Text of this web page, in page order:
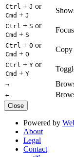
Ctrl + J or
Cmd + J
Ctrl + S or
Cmd + S
Ctrl + O or
Cmd + O
Copy
Ctrl + Y or
Cmd + Y
→
←
Close
Powered by
About
Legal
Contact